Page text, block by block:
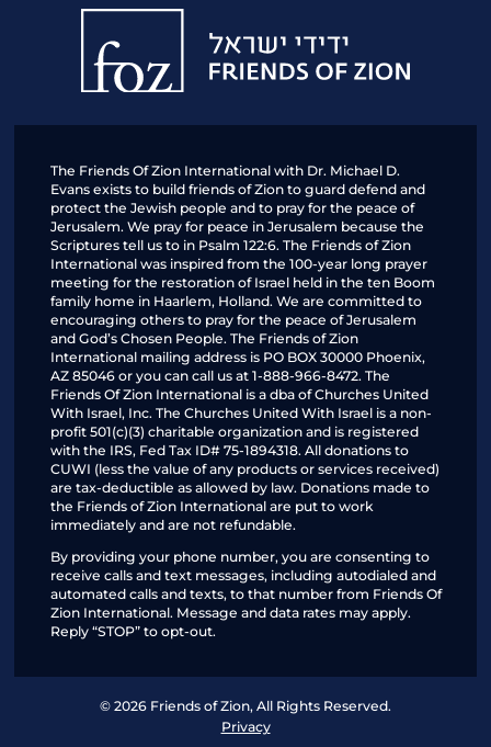
of
Zion
The Friends Of Zion International with Dr. Michael D.
Evans exists to build friends of Zion to guard defend and
protect the Jewish people and to pray for the peace of
Jerusalem. We pray for peace in Jerusalem because the
Scriptures tell us to in Psalm 122:6. The Friends of Zion
International was inspired from the 100-year long prayer
meeting for the restoration of Israel held in the ten Boom
family home in Haarlem, Holland. We are committed to
encouraging others to pray for the peace of Jerusalem
and God’s Chosen People. The Friends of Zion
International mailing address is PO BOX 30000 Phoenix,
AZ 85046 or you can call us at 1-888-966-8472. The
Friends Of Zion International is a dba of Churches United
With Israel, Inc. The Churches United With Israel is a non-
profit 501(c)(3) charitable organization and is registered
with the IRS, Fed Tax ID# 75-1894318. All donations to
CUWI (less the value of any products or services received)
are tax-deductible as allowed by law. Donations made to
the Friends of Zion International are put to work
immediately and are not refundable.
By providing your phone number, you are consenting to
receive calls and text messages, including autodialed and
automated calls and texts, to that number from Friends Of
Zion International. Message and data rates may apply.
Reply “STOP” to opt-out.
© 2026 Friends of Zion, All Rights Reserved.
Privacy